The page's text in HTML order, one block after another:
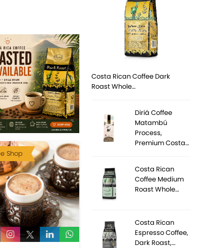
Shop
Costa Rican Coffee Dark
Roast Whole…
Diriá Coffee
Matambú
Process,
Premium Costa…
Costa Rican
Coffee Medium
Roast Whole…
Costa Rican
Espresso Coffee,
Dark Roast,…